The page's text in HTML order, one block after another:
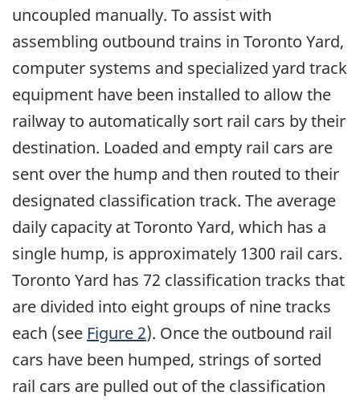
uncoupled manually. To assist with
assembling outbound trains in Toronto Yard,
computer systems and specialized yard track
equipment have been installed to allow the
railway to automatically sort rail cars by their
destination. Loaded and empty rail cars are
sent over the hump and then routed to their
designated classification track. The average
daily capacity at Toronto Yard, which has a
single hump, is approximately 1300 rail cars.
Toronto Yard has 72 classification tracks that
are divided into eight groups of nine tracks
each (see Figure 2). Once the outbound rail
cars have been humped, strings of sorted
rail cars are pulled out of the classification